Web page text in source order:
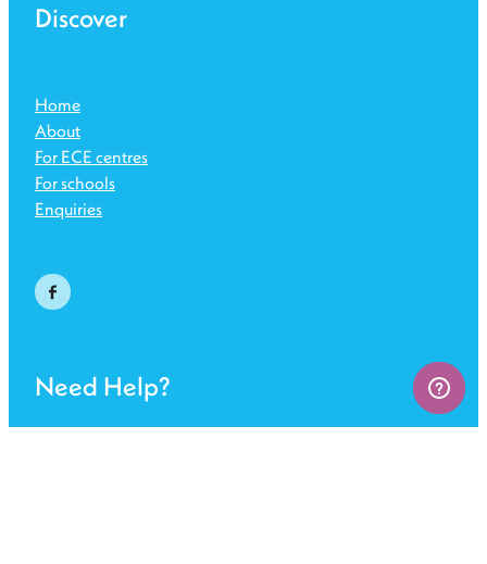
Discover
Home
About
For ECE centres
For schools
Enquiries
Need Help?